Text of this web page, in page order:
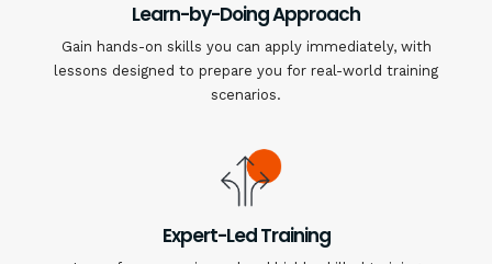
Learn-by-Doing Approach
Gain hands-on skills you can apply immediately, with
lessons designed to prepare you for real-world training
scenarios.
Expert-Led Training